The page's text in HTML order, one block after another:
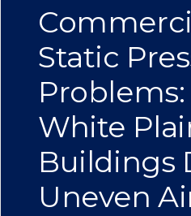
Static
White
Buildings
Uneven